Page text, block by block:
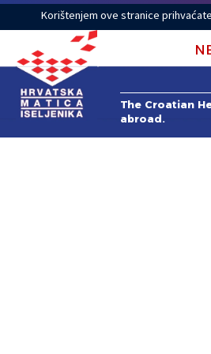
Korištenjem ove stranice prihvaćate
The Croatian
abroad.